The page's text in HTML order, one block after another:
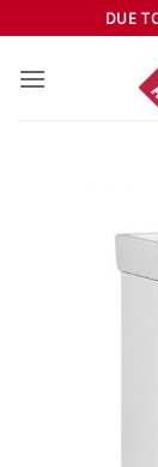
to
content
DUE